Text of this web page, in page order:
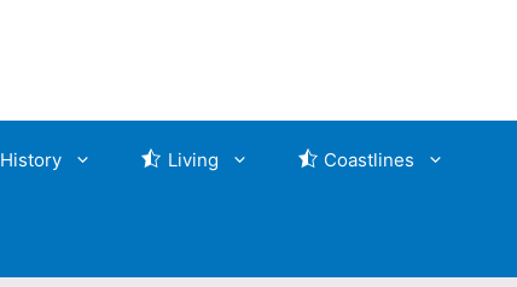
History Living Coastlines